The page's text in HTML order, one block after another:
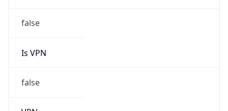
false
Is VPN
false